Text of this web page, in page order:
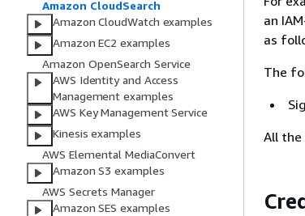
Amazon CloudSearch
Amazon CloudWatch examples
Amazon EC2 examples
Amazon OpenSearch Service
AWS Identity and Access
Management examples
AWS Key Management Service
Kinesis examples
AWS Elemental MediaConvert
Amazon S3 examples
AWS Secrets Manager
Amazon SES examples
an
as
The
All the